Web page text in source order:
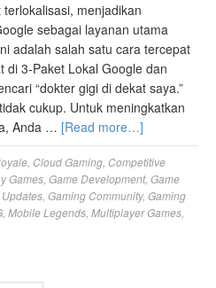
menjadikan
sebagai layanan utama
adalah salah satu cara tercepat
di 3-Paket Lokal Google dan
“dokter gigi di dekat saya.”
cukup. Untuk meningkatkan
Anda … [Read more…]
Cloud Gaming Competitive
Games Game Development, Game
Gaming Community, Gaming
Mobile Legends Multiplayer Games